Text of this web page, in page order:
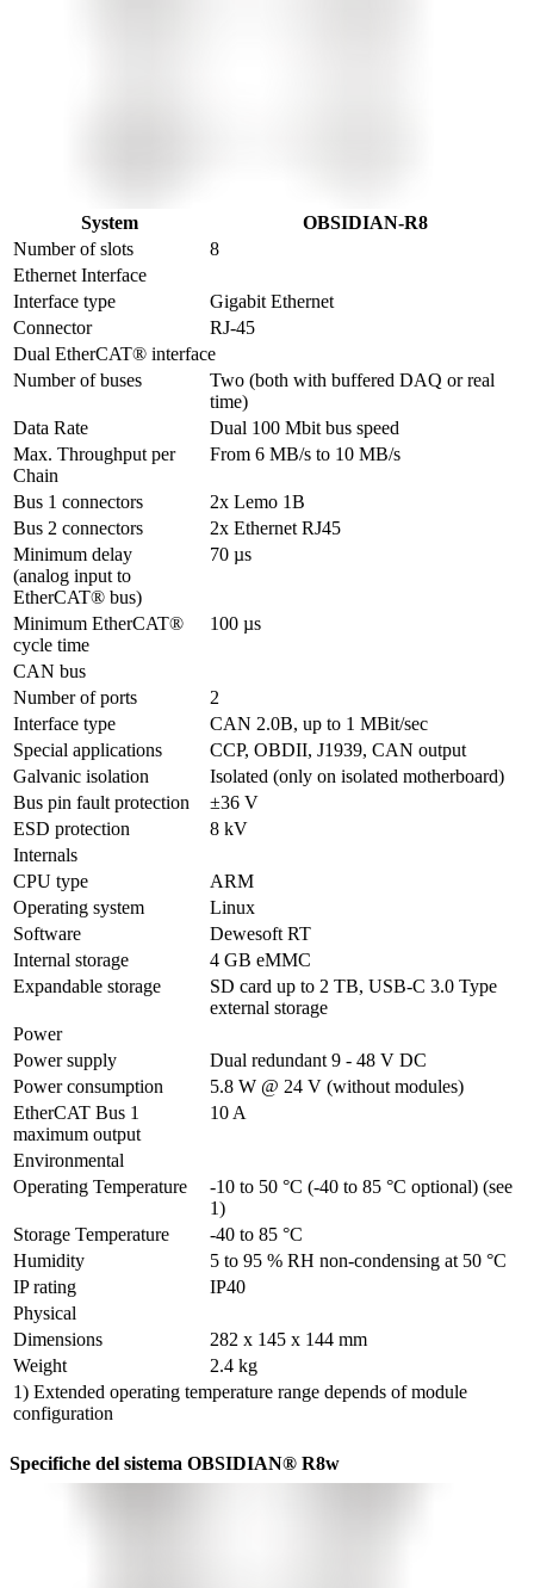
System
OBSIDIAN-R8
Number of slots
8
Ethernet Interface
Interface type
Gigabit Ethernet
Connector
RJ-45
Dual EtherCAT® interface
Number of buses
Two (both with buffered DAQ or real
time)
Data Rate
Dual 100 Mbit bus speed
Max. Throughput per
Chain
From 6 MB/s to 10 MB/s
Bus 1 connectors
2x Lemo 1B
Bus 2 connectors
2x Ethernet RJ45
Minimum delay
(analog input to
EtherCAT® bus)
70 µs
Minimum EtherCAT®
cycle time
100 µs
CAN bus
Number of ports
2
Interface type
CAN 2.0B, up to 1 MBit/sec
Special applications
CCP, OBDII, J1939, CAN output
Galvanic isolation
Isolated (only on isolated motherboard)
Bus pin fault protection
±36 V
ESD protection
8 kV
Internals
CPU type
ARM
Operating system
Linux
Software
Dewesoft RT
Internal storage
4 GB eMMC
Expandable storage
SD card up to 2 TB, USB-C 3.0 Type
external storage
Power
Power supply
Dual redundant 9 - 48 V DC
Power consumption
5.8 W @ 24 V (without modules)
EtherCAT Bus 1
maximum output
10 A
Environmental
Operating Temperature
-10 to 50 °C (-40 to 85 °C optional) (see
1)
Storage Temperature
-40 to 85 °C
Humidity
5 to 95 % RH non-condensing at 50 °C
IP rating
IP40
Physical
Dimensions
282 x 145 x 144 mm
Weight
2.4 kg
1) Extended operating temperature range depends of module
configuration
Specifiche del sistema OBSIDIAN® R8w